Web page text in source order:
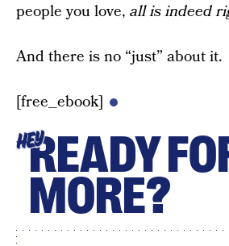
people you love, all is indeed
And there is no “just” about it.
[free_ebook]
HEYREADY
MORE?